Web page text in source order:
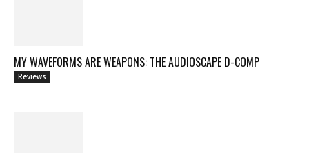
MY WAVEFORMS ARE WEAPONS: THE AUDIOSCAPE D-COMP
Reviews